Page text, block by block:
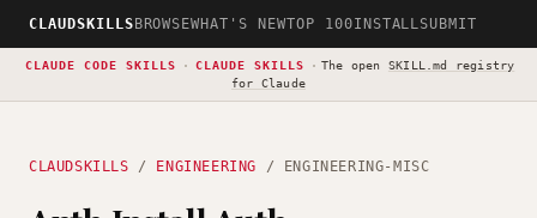
CLAUDSKILLS BROWSEWHAT'S NEWTOP 100INSTALLSUBMIT
CLAUDE CODE SKILLS · CLAUDE SKILLS · The open SKILL.md registry
for Claude
CLAUDSKILLS / ENGINEERING / ENGINEERING-MISC